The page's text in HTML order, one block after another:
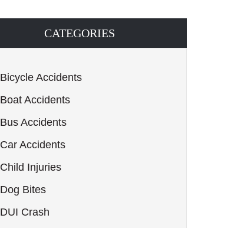
CATEGORIES
Bicycle Accidents
Boat Accidents
Bus Accidents
Car Accidents
Child Injuries
Dog Bites
DUI Crash